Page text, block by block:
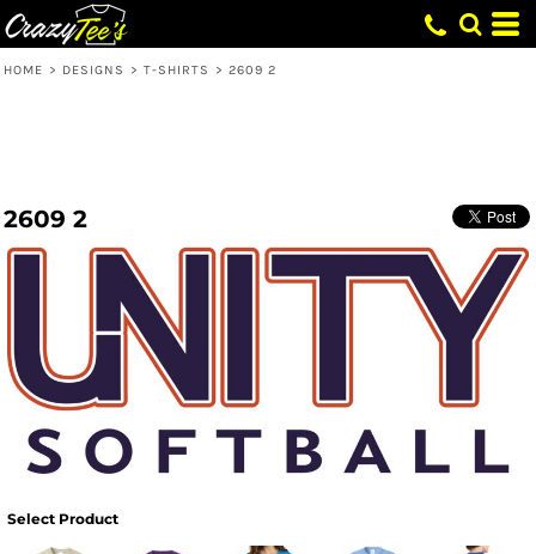
HOME > DESIGNS > T-SHIRTS > 2609 2
2609 2
Select Product